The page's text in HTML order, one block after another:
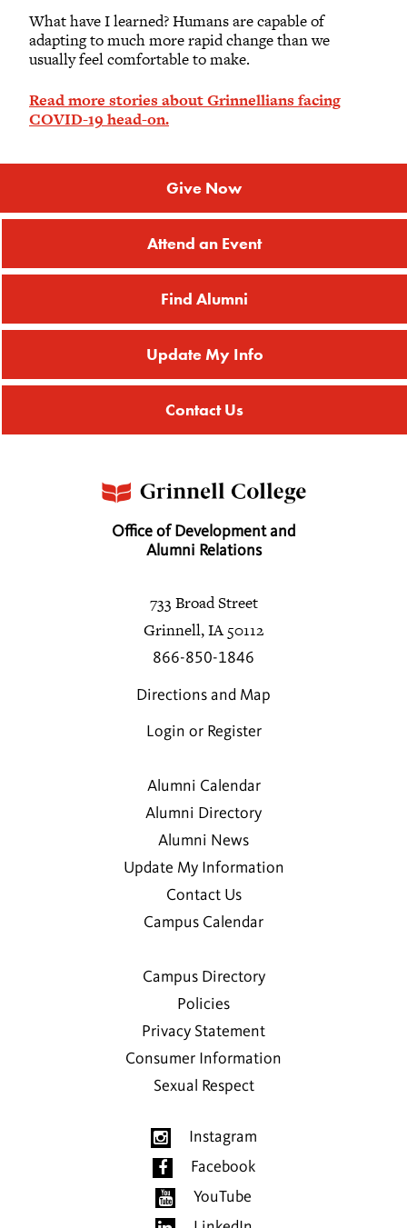
What have I learned? Humans are capable of
adapting to much more rapid change than we
usually feel comfortable to make.
Read more stories about Grinnellians facing
COVID-19 head-on.
Give Now
Attend an Event
Find Alumni
Update My Info
Contact Us
Office of Development and
Alumni Relations
733 Broad Street
Grinnell, IA 50112
866-850-1846
Directions and Map
Login or Register
Alumni Calendar
Alumni Directory
Alumni News
Update My Information
Contact Us
Campus Calendar
Campus Directory
Policies
Privacy Statement
Consumer Information
Sexual Respect
Instagram
Facebook
YouTube